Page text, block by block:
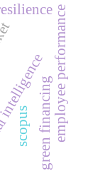
employee performance
scopus green financing